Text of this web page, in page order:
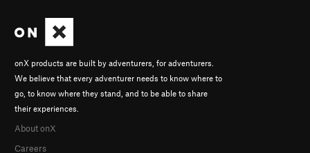
onX products are built by adventurers, for adventurers.
We believe that every adventurer needs to know where to
go, to know where they stand, and to be able to share
their experiences.
About onX
Careers